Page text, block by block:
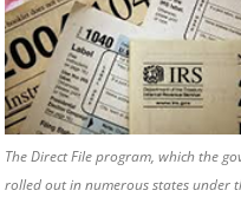
The Direct File program, which the
rolled out in numerous states under